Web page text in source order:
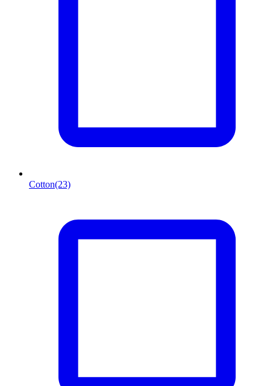
Cotton(23)